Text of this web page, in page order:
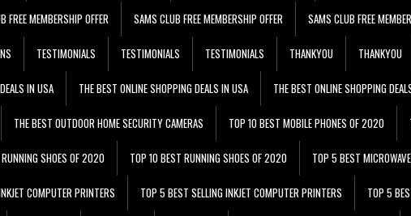
FREE MEMBERSHIP OFFER SAMS CLUB FREE MEMBERSHIP OFFER SAMS CLUB FREE
TESTIMONIALS TESTIMONIALS TESTIMONIALS THANKYOU THANKYOU
IN USA THE BEST ONLINE SHOPPING DEALS IN USA THE BEST ONLINE SHOPPING
THE BEST OUTDOOR HOME SECURITY CAMERAS TOP 10 BEST MOBILE PHONES OF 2020
SHOES OF 2020 TOP 10 BEST RUNNING SHOES OF 2020 TOP 5 BEST
COMPUTER PRINTERS TOP 5 BEST SELLING INKJET COMPUTER PRINTERS TOP 5